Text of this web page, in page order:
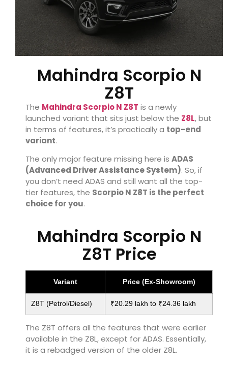
Mahindra Scorpio N
Z8T
The Mahindra Scorpio N Z8T is a newly
launched variant that sits just below the Z8L, but
in terms of features, it’s practically a top-end
variant.
The only major feature missing here is ADAS
(Advanced Driver Assistance System). So, if
you don’t need ADAS and still want all the top-
tier features, the Scorpio N Z8T is the perfect
choice for you.
Mahindra Scorpio N
Z8T Price
Variant Price (Ex-Showroom)
Z8T (Petrol/Diesel) ₹20.29 lakh to ₹24.36 lakh
The Z8T offers all the features that were earlier
available in the Z8L, except for ADAS. Essentially,
it is a rebadged version of the older Z8L.